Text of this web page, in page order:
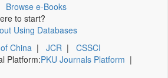
Browse e-Books
to start?
Using Databases
China | JCR | CSSCI
Platform:PKU Journals Platform |